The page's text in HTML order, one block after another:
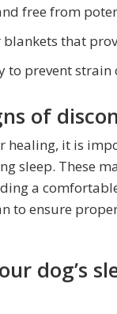
free from
that
to prevent strain
of
healing, it is
sleep. These
a
to ensure
dog’s